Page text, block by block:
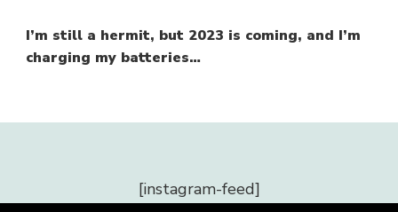
I’m still a hermit, but 2023 is coming, and I’m
charging my batteries…
[instagram-feed]